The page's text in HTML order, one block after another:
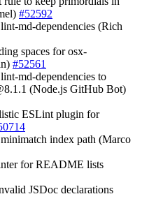
#52592
md-dependencies (Rich
spaces for osx-
#52561
md-dependencies to
(Node.js GitHub Bot)
ESLint plugin for
index path (Marco
for README lists
JSDoc declarations